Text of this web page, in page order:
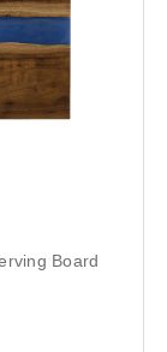
Board